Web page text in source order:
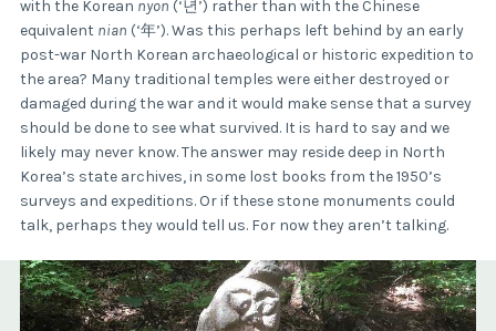
with the Korean nyon (‘년’) rather than with the Chinese
equivalent nian (‘年’). Was this perhaps left behind by an early
post-war North Korean archaeological or historic expedition to
the area? Many traditional temples were either destroyed or
damaged during the war and it would make sense that a survey
should be done to see what survived. It is hard to say and we
likely may never know. The answer may reside deep in North
Korea’s state archives, in some lost books from the 1950’s
surveys and expeditions. Or if these stone monuments could
talk, perhaps they would tell us. For now they aren’t talking.